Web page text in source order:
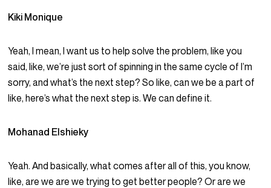
Kiki Monique
Yeah, I mean, I want us to help solve the problem, like you
said, like, we’re just sort of spinning in the same cycle of I’m
sorry, and what’s the next step? So like, can we be a part of
like, here’s what the next step is. We can define it.
Mohanad Elshieky
Yeah. And basically, what comes after all of this, you know,
like, are we are we trying to get better people? Or are we